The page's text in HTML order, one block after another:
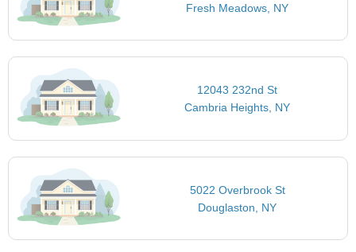
Fresh Meadows, NY
12043 232nd St
Cambria Heights, NY
5022 Overbrook St
Douglaston, NY